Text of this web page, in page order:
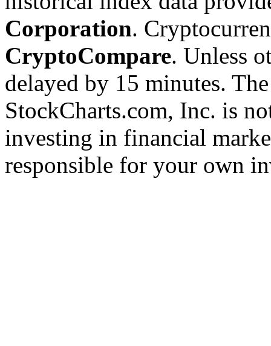
Corporation.
CryptoCompare. Unless
delayed by 15 minutes.
StockCharts.com, Inc. is
investing in financial
responsible for your own